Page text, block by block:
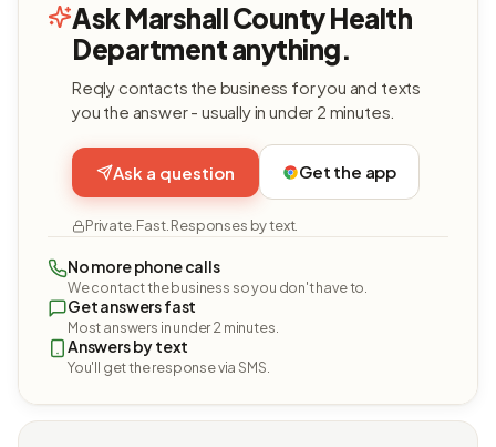
Ask Marshall County Health
Department anything.
Reqly contacts the business for you and texts
you the answer - usually in under 2 minutes.
Ask a question Get the app
Private. Fast. Responses by text.
No more phone calls
We contact the business so you don't have to.
Get answers fast
Most answers in under 2 minutes.
Answers by text
You'll get the response via SMS.